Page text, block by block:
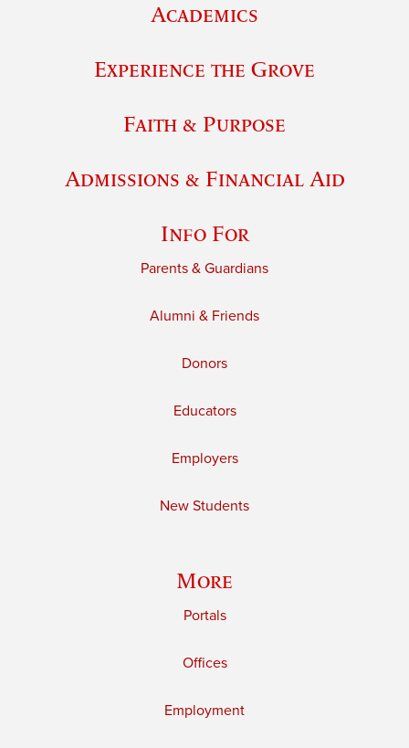
Academics
Experience the Grove
Faith & Purpose
Admissions & Financial Aid
Info For
Parents & Guardians
Alumni & Friends
Donors
Educators
Employers
New Students
More
Portals
Offices
Employment